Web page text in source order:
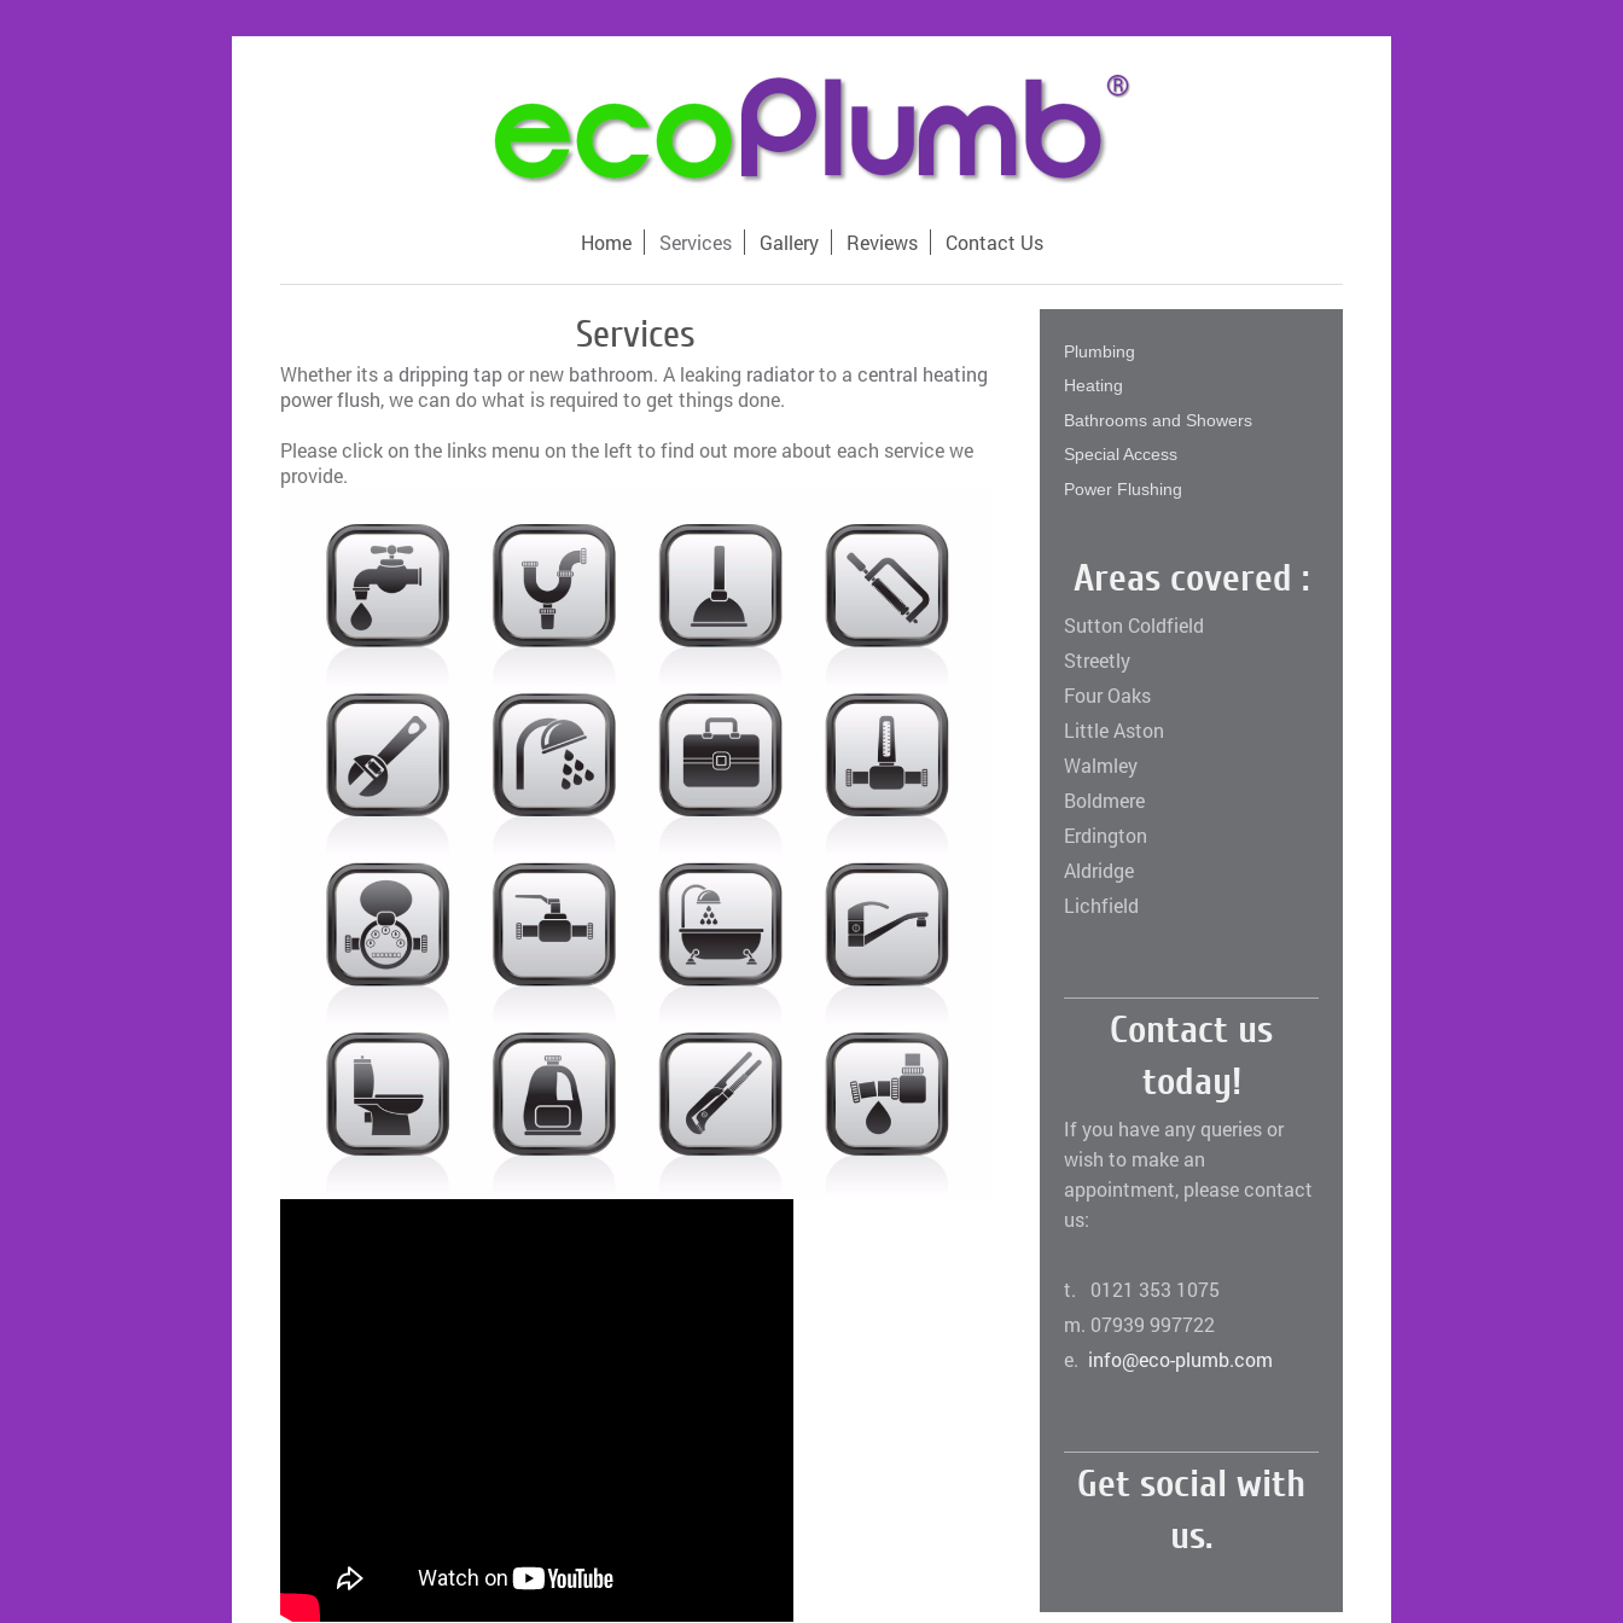
Home Services Gallery Reviews Contact Us
Services
Whether its a dripping tapor new bathroom. A leaking radiatorto a central heating
power flush, we can do what is required to get things done.
Please click on the links menu on the left to find out more about each service we
provide.
Plumbing
Heating
Bathrooms and Showers
Special Access
Power Flushing
Areas covered :
Sutton Coldfield
Streetly
Four Oaks
Little Aston
Walmley
Boldmere
Erdington
Aldridge
Lichfield
Contact us
today!
If you have any queries or
wish to make an
appointment, please contact
us:
t. 0121 353 1075
m. 07939 997722
e. info@eco-plumb.com
Get social with
us.